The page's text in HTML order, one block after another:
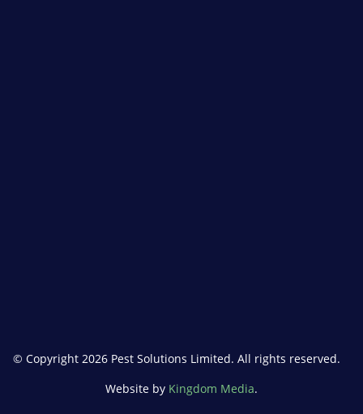
© Copyright 2026 Pest Solutions Limited. All rights reserved.
Website by Kingdom Media.